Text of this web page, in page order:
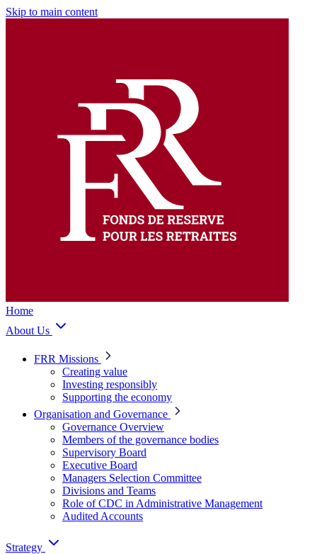
Skip to main content
Home
About Us
FRR Missions
Creating value
Investing responsibly
Supporting the economy
Organisation and Governance
Governance Overview
Members of the governance bodies
Supervisory Board
Executive Board
Managers Selection Committee
Divisions and Teams
Role of CDC in Administrative Management
Audited Accounts
Strategy